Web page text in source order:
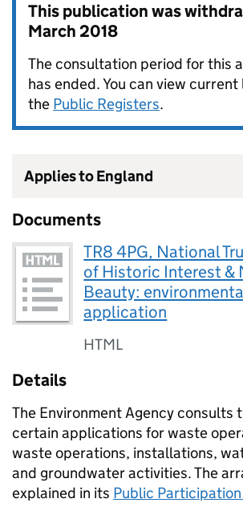
This publication was
March 2018
The consultation period for this
has ended. You can view
the Public Registers.
Applies to England
Documents
TR8 4PG, National
of Historic Interest &
Beauty:
application
HTML
Details
The Environment Agency consults
certain applications for waste
waste operations, installations,
and groundwater activities. The
explained in its Public